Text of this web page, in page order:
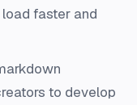
faster and
to develop